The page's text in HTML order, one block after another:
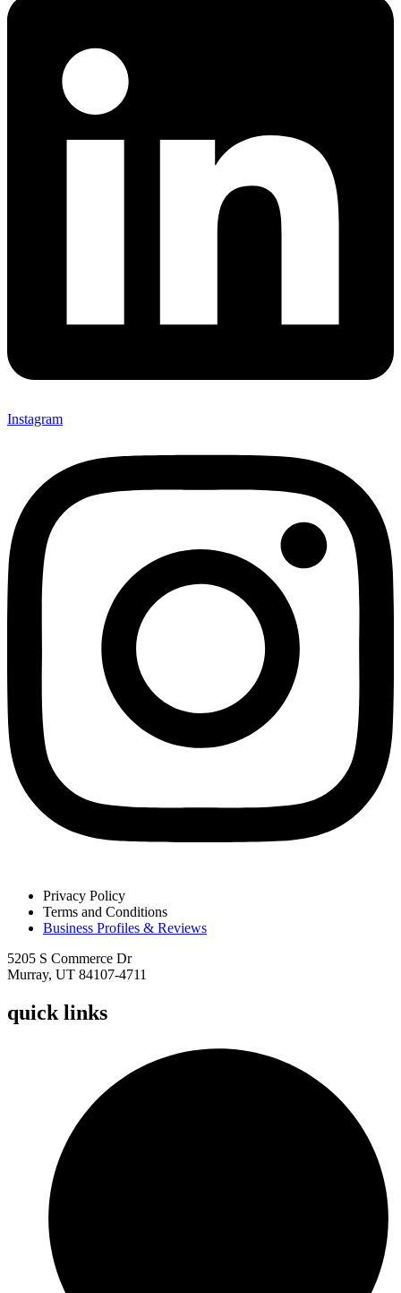
Instagram
Privacy Policy
Terms and Conditions
Business Profiles & Reviews
5205 S Commerce Dr
Murray, UT 84107-4711
quick links